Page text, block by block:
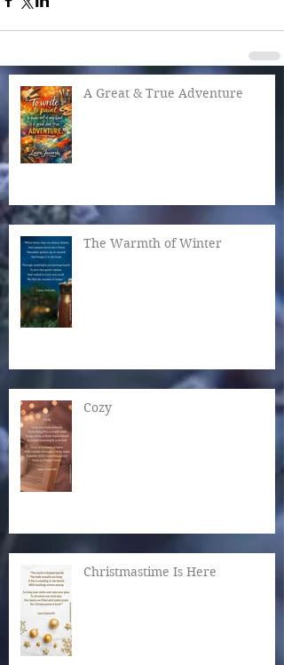
A Great & True Adventure
The Warmth of Winter
Cozy
Christmastime Is Here